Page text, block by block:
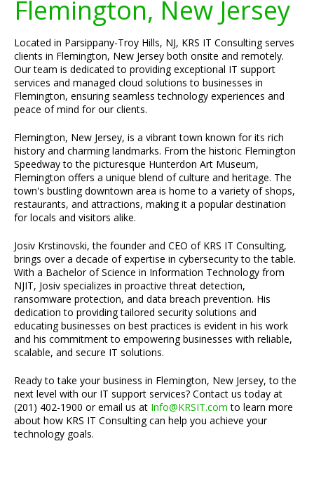
Flemington, New Jersey
Located in Parsippany-Troy Hills, NJ, KRS IT Consulting serves
clients in Flemington, New Jersey both onsite and remotely.
Our team is dedicated to providing exceptional IT support
services and managed cloud solutions to businesses in
Flemington, ensuring seamless technology experiences and
peace of mind for our clients.
Flemington, New Jersey, is a vibrant town known for its rich
history and charming landmarks. From the historic Flemington
Speedway to the picturesque Hunterdon Art Museum,
Flemington offers a unique blend of culture and heritage. The
town's bustling downtown area is home to a variety of shops,
restaurants, and attractions, making it a popular destination
for locals and visitors alike.
Josiv Krstinovski, the founder and CEO of KRS IT Consulting,
brings over a decade of expertise in cybersecurity to the table.
With a Bachelor of Science in Information Technology from
NJIT, Josiv specializes in proactive threat detection,
ransomware protection, and data breach prevention. His
dedication to providing tailored security solutions and
educating businesses on best practices is evident in his work
and his commitment to empowering businesses with reliable,
scalable, and secure IT solutions.
Ready to take your business in Flemington, New Jersey, to the
next level with our IT support services? Contact us today at
(201) 402-1900 or email us at Info@KRSIT.com to learn more
about how KRS IT Consulting can help you achieve your
technology goals.